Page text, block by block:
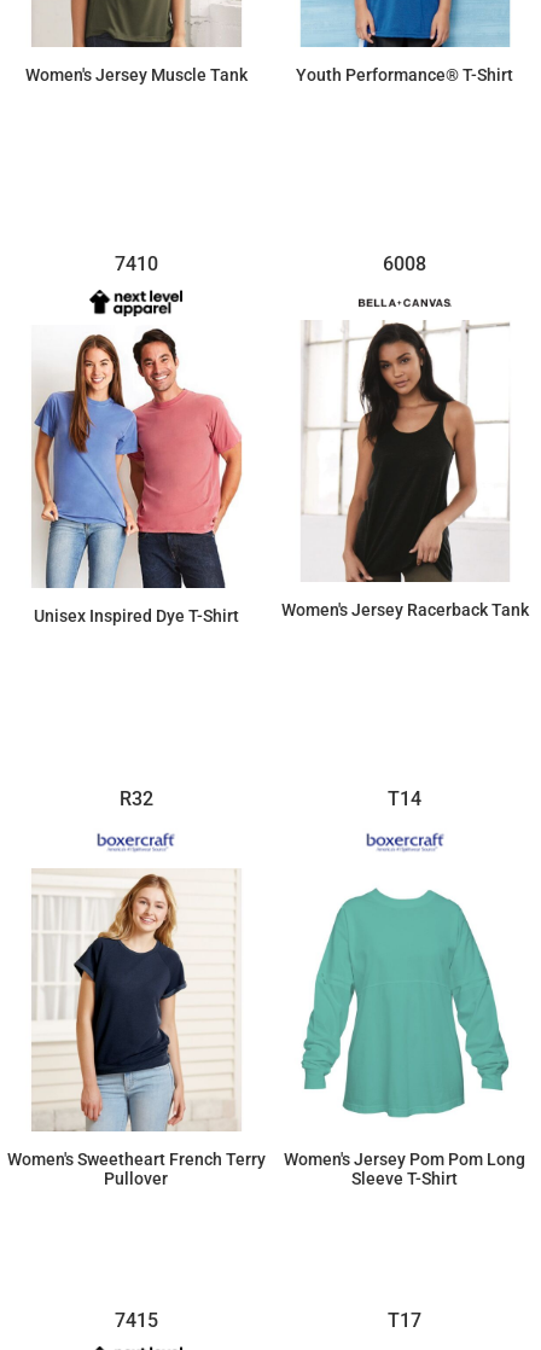
Women's Jersey Muscle Tank Youth Performance® T-Shirt
7410
Unisex Inspired Dye T-Shirt
6008
Women's Jersey Racerback Tank
R32
Women's Sweetheart French Terry
Pullover
T14
Women's Jersey Pom Pom Long
Sleeve T-Shirt
7415 T17